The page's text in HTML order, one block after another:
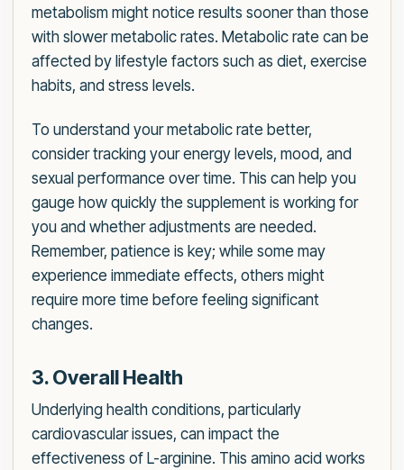
metabolism might notice results sooner than those
with slower metabolic rates. Metabolic rate can be
affected by lifestyle factors such as diet, exercise
habits, and stress levels.
To understand your metabolic rate better,
consider tracking your energy levels, mood, and
sexual performance over time. This can help you
gauge how quickly the supplement is working for
you and whether adjustments are needed.
Remember, patience is key; while some may
experience immediate effects, others might
require more time before feeling significant
changes.
3. Overall Health
Underlying health conditions, particularly
cardiovascular issues, can impact the
effectiveness of L-arginine. This amino acid works